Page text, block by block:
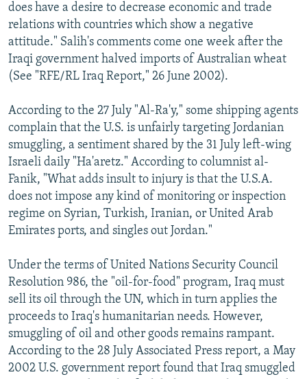
does have a desire to decrease economic and trade
relations with countries which show a negative
attitude." Salih's comments come one week after the
Iraqi government halved imports of Australian wheat
(See "RFE/RL Iraq Report," 26 June 2002).
According to the 27 July "Al-Ra'y," some shipping agents
complain that the U.S. is unfairly targeting Jordanian
smuggling, a sentiment shared by the 31 July left-wing
Israeli daily "Ha'aretz." According to columnist al-
Fanik, "What adds insult to injury is that the U.S.A.
does not impose any kind of monitoring or inspection
regime on Syrian, Turkish, Iranian, or United Arab
Emirates ports, and singles out Jordan."
Under the terms of United Nations Security Council
Resolution 986, the "oil-for-food" program, Iraq must
sell its oil through the UN, which in turn applies the
proceeds to Iraq's humanitarian needs. However,
smuggling of oil and other goods remains rampant.
According to the 28 July Associated Press report, a May
2002 U.S. government report found that Iraq smuggled